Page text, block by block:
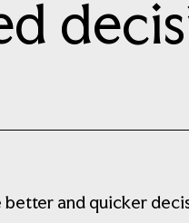
and quicker